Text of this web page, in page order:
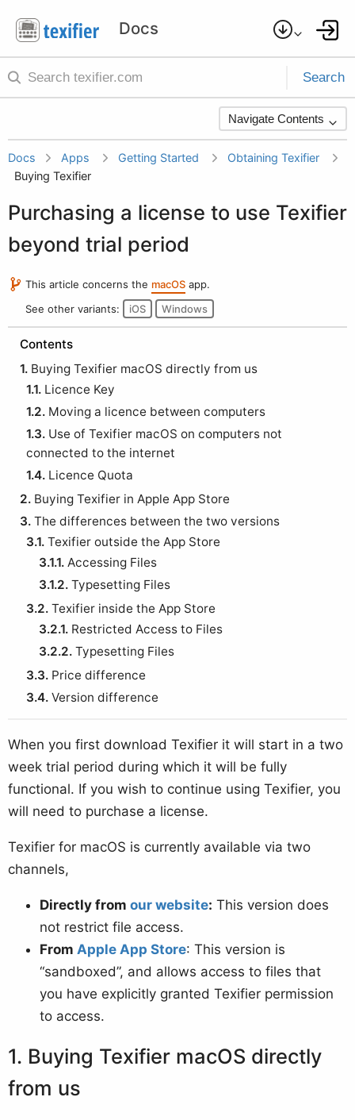
Search
Navigate Contents
Docs Apps Getting Started
Obtaining Texifier
Buying Texifier
Purchasing a license to use Texifier
beyond trial period
This article concerns the macOS app.
See other variants:
iOS Windows
Contents
1. Buying Texifier macOS directly from us
1.1. Licence Key
1.2. Moving a licence between computers
1.3. Use of Texifier macOS on computers not
connected to the internet
1.4. Licence Quota
2. Buying Texifier in Apple App Store
3. The differences between the two versions
3.1. Texifier outside the App Store
3.1.1. Accessing Files
3.1.2. Typesetting Files
3.2. Texifier inside the App Store
3.2.1. Restricted Access to Files
3.2.2. Typesetting Files
3.3. Price difference
3.4. Version difference
When you first download Texifier it will start in a two
week trial period during which it will be fully
functional. If you wish to continue using Texifier, you
will need to purchase a license.
Texifier for macOS is currently available via two
channels,
Directly from our website: This version does
not restrict file access.
From Apple App Store: This version is
“sandboxed”, and allows access to files that
you have explicitly granted Texifier permission
to access.
Buying Texifier macOS directly
from us